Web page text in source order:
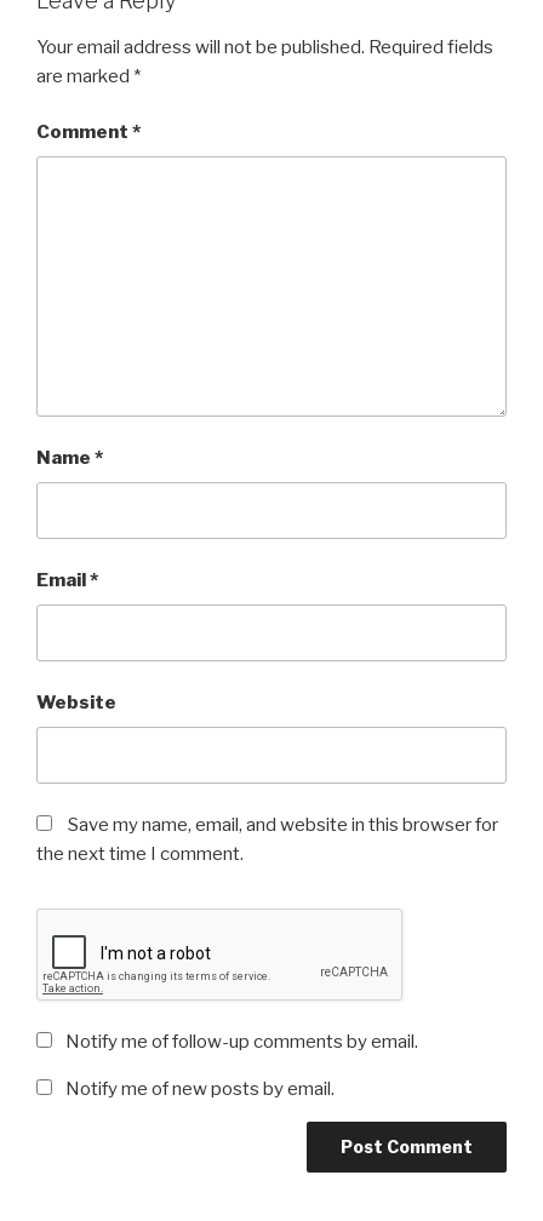
Your email address will not be published. Required fields
are marked *
Comment *
Name *
Email*
Website
Save my name, email, and website in this browser for
the next time I comment.
Notify me of follow-up comments by email.
Notify me of new posts by email.